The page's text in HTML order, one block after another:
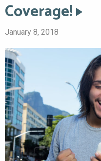
Coverage!
January 8, 2018